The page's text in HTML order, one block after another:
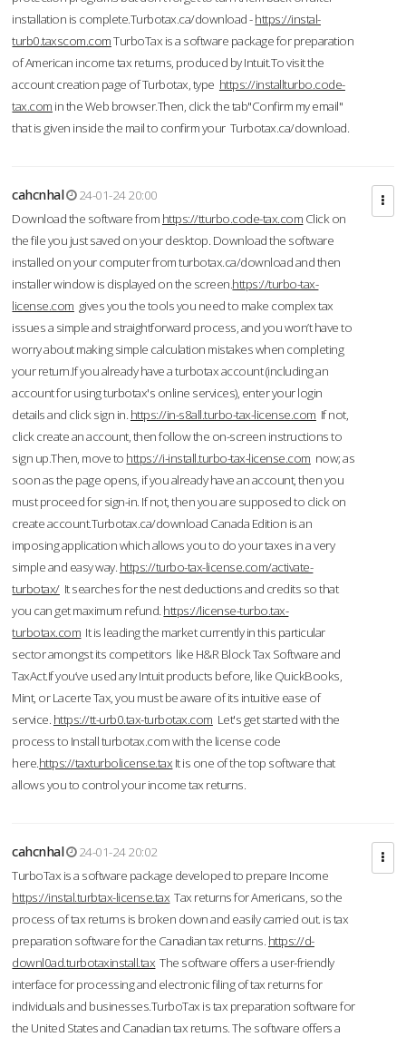
installation is complete.Turbotax.ca/download -https://instal-
turb0.taxscom.comTurboTax is a software package for preparation
of American income tax returns, produced by Intuit.To visit the
account creation page of Turbotax, type https://installturbo.code-
tax.com in the Web browser.Then, click the tab"Confirm my email"
that is given inside the mail to confirm your Turbotax.ca/download.
cahcnhal
24-01-24 20:00
Download the software from https://tturbo.code-tax.com Click on
the file you just saved on your desktop. Download the software
installed on your computer from turbotax.ca/download and then
installer window is displayed on the screen.https://turbo-tax-
license.com gives you the tools you need to make complex tax
issues a simple and straightforward process, and you won’t have to
worry about making simple calculation mistakes when completing
your return.If you already have a turbotax account (including an
account for using turbotax's online services), enter your login
details and click sign in. https://in-s8all.turbo-tax-license.com If not,
click create an account, then follow the on-screen instructions to
sign up.Then, move to https://i-install.turbo-tax-license.com now; as
soon as the page opens, if you already have an account, then you
must proceed for sign-in. If not, then you are supposed to click on
create account.Turbotax.ca/download Canada Edition is an
imposing application which allows you to do your taxes in a very
simple and easy way. https://turbo-tax-license.com/activate-
turbotax/It searches for the nest deductions and credits so that
you can get maximum refund. https://license-turbo.tax-
turbotax.com It is leading the market currently in this particular
sector amongst its competitors like H&R Block Tax Software and
TaxAct.If you’ve used any Intuit products before, like QuickBooks,
Mint, or Lacerte Tax, you must be aware of its intuitive ease of
service. https://tt-urb0.tax-turbotax.com Let's get started with the
process to Install turbotax.com with the license code
here.https://taxturbolicense.tax It is one of the top software that
allows you to control your income tax returns.
cahcnhal
24-01-24 20:02
TurboTax is a software package developed to prepare Income
https://instal.turbtax-license.tax Tax returns for Americans, so the
process of tax returns is broken down and easily carried out. is tax
preparation software for the Canadian tax returns. https://d-
downl0ad.turbotaxinstall.tax The software offers a user-friendly
interface for processing and electronic filing of tax returns for
individuals and businesses.TurboTax is tax preparation software for
the United States and Canadian tax returns. The software offers a